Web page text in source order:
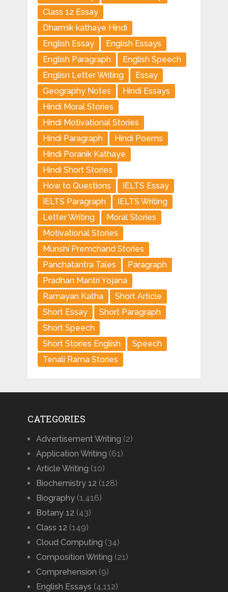
Class 12 Essay
Dharmik kathaye Hindi
English Essay
English Essays
English Paragraph
English Speech
Englisn Letter Writing
Essay
Geography Notes
Hindi Essays
Hindi Moral Stories
Hindi Motivational Stories
Hindi Paragraph
Hindi Poems
Hindi Poranik Kathaye
Hindi Short Stories
How to Questions
IELTS Essay
IELTS Paragraph
IELTS Writing
Letter Writing
Moral Stories
Motivational Stories
Munshi Premchand Stories
Panchatantra Tales
Paragraph
Pradhan Mantri Yojana
Ramayan Katha
Short Article
Short Essay
Short Paragraph
Short Speech
Short Stories English
Speech
Tenali Rama Stories
CATEGORIES
Advertisement Writing (2)
Application Writing (61)
Article Writing (10)
Biochemistry 12 (128)
Biography(1,416)
Botany 12 (43)
Class 12 (149)
Cloud Computing (34)
Composition Writing (21)
Comprehension (9)
English Essays (4,112)